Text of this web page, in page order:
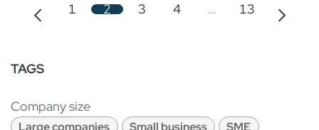
1 2 3 4 … 13
TAGS
Company size
Large companies Small business SME